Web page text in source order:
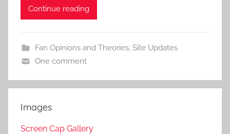
Continue reading
Fan Opinions and Theories, Site Updates
One comment
Images
Screen Cap Gallery